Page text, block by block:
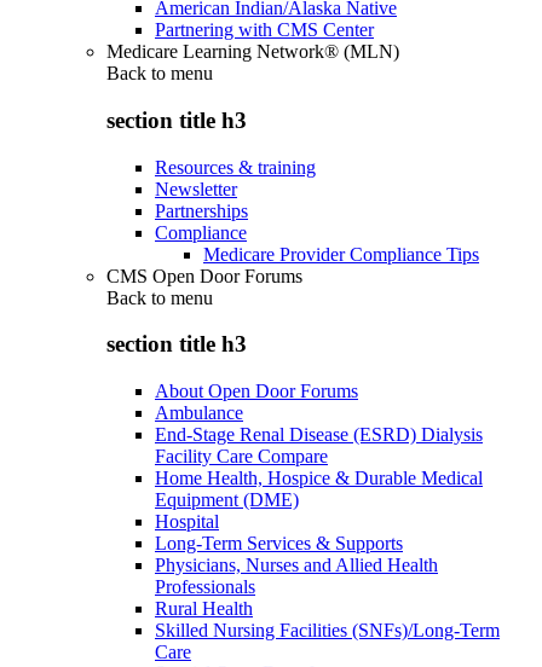
American Indian/Alaska Native
Partnering with CMS Center
Medicare Learning Network® (MLN)
Back to menu
section title h3
Resources & training
Newsletter
Partnerships
Compliance
Medicare Provider Compliance Tips
CMS Open Door Forums
Back to menu
section title h3
About Open Door Forums
Ambulance
End-Stage Renal Disease (ESRD) Dialysis
Facility Care Compare
Home Health, Hospice & Durable Medical
Equipment (DME)
Hospital
Long-Term Services & Supports
Physicians, Nurses and Allied Health
Professionals
Rural Health
Skilled Nursing Facilities (SNFs)/Long-Term
Care